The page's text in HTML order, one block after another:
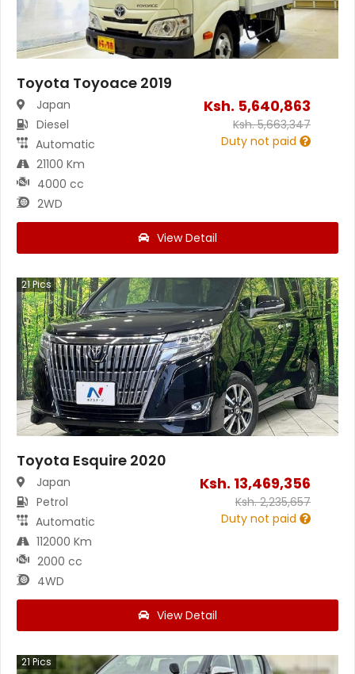
Toyota Toyoace 2019
Japan
Diesel
Automatic
21100 Km
4000 cc
2WD
Ksh. 5,640,863
Ksh.5,663,347
Duty not paid
View Detail
21Pics
Toyota Esquire 2020
Japan
Petrol
Automatic
112000 Km
2000 cc
4WD
Ksh. 13,469,356
Ksh.2,235,657
Duty not paid
View Detail
21Pics